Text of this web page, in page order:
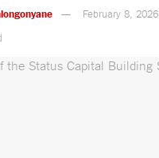
February 8, 2026